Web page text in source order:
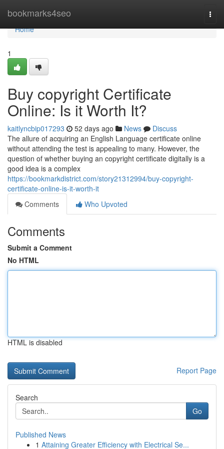
bookmarks4seo
Home
Home
1
Buy copyright Certificate
Online: Is it Worth It?
kaitlyncbip017293 52 days ago News
Discuss
The allure of acquiring an English Language certificate online
without attending the test is appealing to many. However, the
question of whether buying an copyright certificate digitally is a
good idea is a complex
https://bookmarkdistrict.com/story21312994/buy-copyright-
certificate-online-is-it-worth-it
Comments
Who Upvoted
Comments
Submit a Comment
No HTML
HTML is disabled
Report Page
Search
Go
Published News
1 Attaining Greater Efficiency with Electrical Se...